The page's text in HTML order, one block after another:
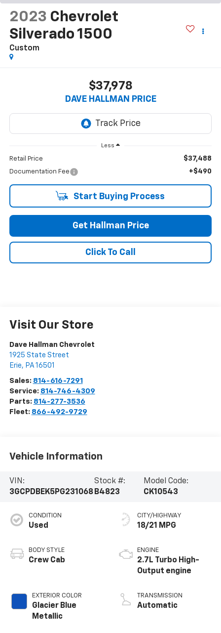
2023 Chevrolet
Silverado 1500
Custom
$37,978
DAVE HALLMAN PRICE
Less
Retail Price $37,488
Documentation Fee +$490
Start Buying Process
Get Hallman Price
Click To Call
Visit Our Store
Dave Hallman Chevrolet
1925 State Street
Erie, PA 16501
Sales: 814-616-7291
Service: 814-746-4309
Parts: 814-277-3536
Fleet: 866-492-9729
Vehicle Information
VIN:
3GCPDBEK5PG231068
Stock #:
B4823
Model Code:
CK10543
CONDITION
Used
BODY STYLE
Crew Cab
EXTERIOR COLOR
Glacier Blue
Metallic
CITY/HIGHWAY
18/21 MPG
ENGINE
2.7L Turbo High-
Output engine
TRANSMISSION
Automatic